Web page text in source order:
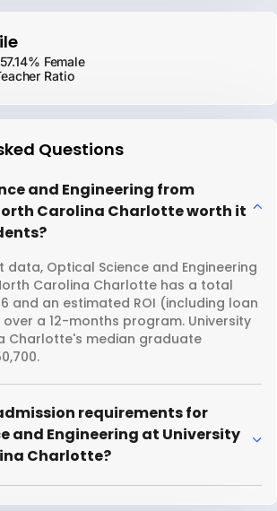
57.14% Female
Ratio
Questions
and Engineering from
Carolina Charlotte worth it
data, Optical Science and Engineering
Carolina Charlotte has a total
and an estimated ROI (including loan
over a 12-months program. University
Charlotte's median graduate
requirements for
and Engineering at University
Charlotte?